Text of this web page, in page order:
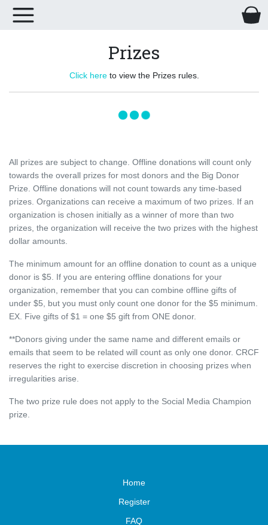
Prizes
Click hereto view the Prizes rules.
All prizes are subject to change. Offline donations will count only
towards the overall prizes for most donors and the Big Donor
Prize. Offline donations will not count towards any time-based
prizes. Organizations can receive a maximum of two prizes. If an
organization is chosen initially as a winner of more than two
prizes, the organization will receive the two prizes with the highest
dollar amounts.
The minimum amount for an offline donation to count as a unique
donor is $5. If you are entering offline donations for your
organization, remember that you can combine offline gifts of
under $5, but you must only count one donor for the $5 minimum.
EX. Five gifts of $1 = one $5 gift from ONE donor.
**Donors giving under the same name and different emails or
emails that seem to be related will count as only one donor. CRCF
reserves the right to exercise discretion in choosing prizes when
irregularities arise.
The two prize rule does not apply to the Social Media Champion
prize.
Home
Register
FAQ